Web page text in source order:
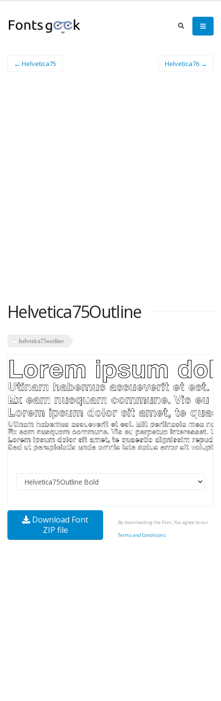
← Helvetica75 Helvetica76 →
Helvetica75Outline
helvetica75outline
Download Font
ZIP file
By downloading the Font, You agree to our
Terms and Conditions